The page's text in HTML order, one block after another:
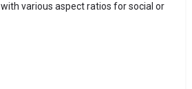
with various aspect ratios for social or